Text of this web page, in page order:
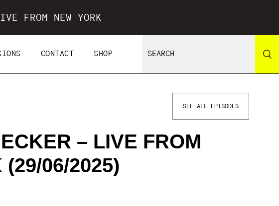
FROM NEW YORK
CONTACT SHOP
SEE ALL EPISODES
– LIVE FROM
(29/06/2025)